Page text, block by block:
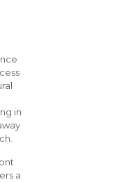
in
a